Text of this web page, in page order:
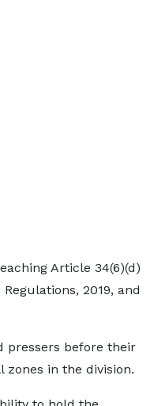
Article 34(6)(d)
2019, and
pressers before their
zones in the division.